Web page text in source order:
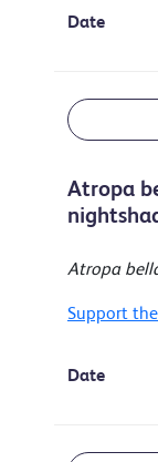
Date
Atropa
Atropa
Support
Date